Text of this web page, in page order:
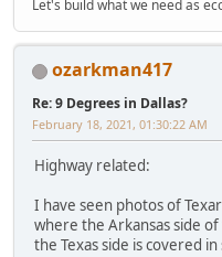
Let's build what we need as
ozarkman417
Re: 9 Degrees in Dallas?
February 18, 2021, 01:30:22 AM
Highway related:
I have seen photos of
where the Arkansas side
the Texas side is covered in